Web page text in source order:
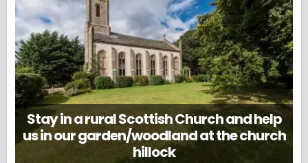
Stay in a rural Scottish Church and help
us in our garden/woodland at the church
hillock